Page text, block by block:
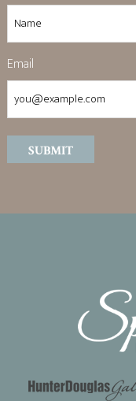
Email
SUBMIT